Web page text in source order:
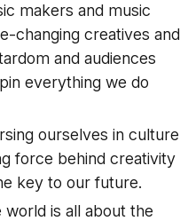
makers and music
changing creatives and
and audiences
everything we do
ourselves in culture
force behind creativity
key to our future.
is all about the